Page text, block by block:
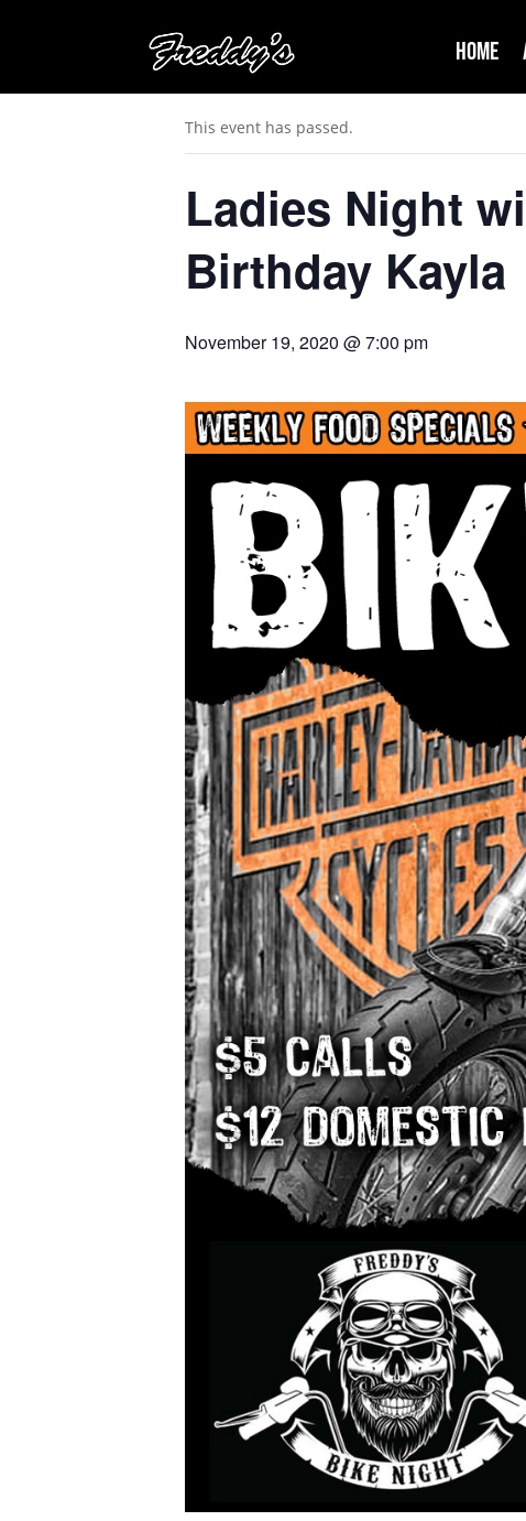
Home
« All Events
This event has passed.
Ladies Night
Birthday Kayla
November 19, 2020 @ 7:00 pm